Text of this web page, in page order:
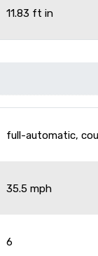
11.83 ft in
full-automatic,
35.5 mph
6